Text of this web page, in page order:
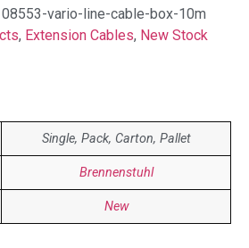
vario-line-cable-box-10m
, Extension Cables, New Stock
Single, Pack, Carton, Pallet
Brennenstuhl
New